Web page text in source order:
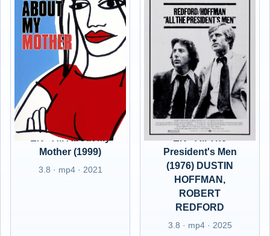
EN - All About My
Mother (1999)
3.8 · mp4 · 2021
EN - All The
President's Men
(1976) DUSTIN
HOFFMAN,
ROBERT
REDFORD
3.8 · mp4 · 2025